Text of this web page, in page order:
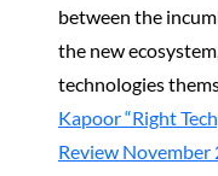
between the
the new
technologies
Kapoor “Right
Review November